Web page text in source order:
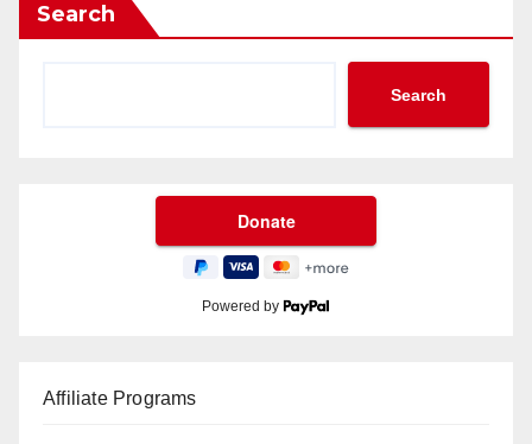
Search
Search
Powered by
Affiliate Programs